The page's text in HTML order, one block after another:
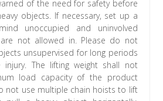
of the need for safety before
objects. If necessary, set up a
unoccupied and uninvolved
not allowed in. Please do not
unsupervised for long periods
The lifting weight shall not
load capacity of the product
not use multiple chain hoists to lift